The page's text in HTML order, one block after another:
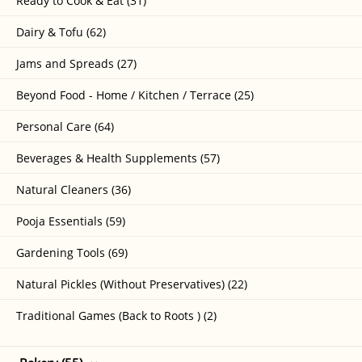
Dairy & Tofu (62)
Jams and Spreads (27)
Beyond Food - Home / Kitchen / Terrace (25)
Personal Care (64)
Beverages & Health Supplements (57)
Natural Cleaners (36)
Pooja Essentials (59)
Gardening Tools (69)
Natural Pickles (Without Preservatives) (22)
Traditional Games (Back to Roots ) (2)